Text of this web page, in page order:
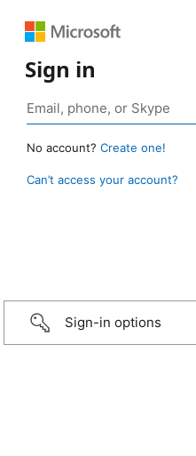
Sign in
No account? Create one!
Can’t access your account?
Sign-in options